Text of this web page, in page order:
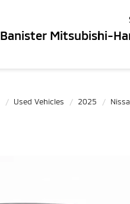
Banister Mitsubishi-
Used Vehicles 2025